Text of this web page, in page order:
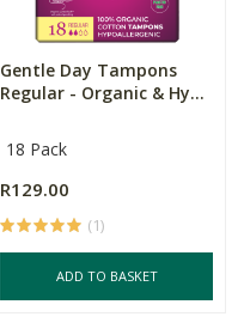
Gentle Day Tampons
Regular - Organic & Hy...
18 Pack
R129.00
(1)
ADD TO BASKET